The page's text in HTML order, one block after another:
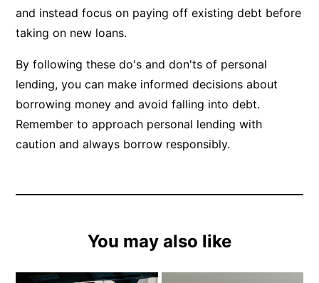
and instead focus on paying off existing debt before
taking on new loans.
By following these do's and don'ts of personal
lending, you can make informed decisions about
borrowing money and avoid falling into debt.
Remember to approach personal lending with
caution and always borrow responsibly.
You may also like